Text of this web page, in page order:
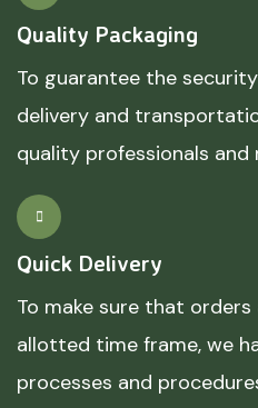
Quality Packaging
To guarantee the
delivery and
quality professionals and
Quick Delivery
To make sure that
allotted time frame, we
processes and